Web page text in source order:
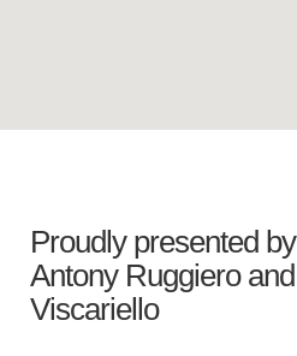
Proudly presented by
Antony Ruggiero and
Viscariello